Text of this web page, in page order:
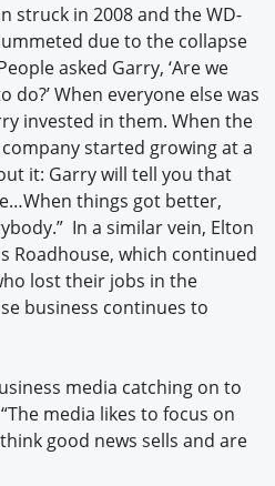
struck in 2008 and the WD-
due to the collapse
asked Garry, ‘Are we
do?’ When everyone else was
invested in them. When the
started growing at a
it: Garry will tell you that
things got better,
In a similar vein, Elton
Roadhouse, which continued
lost their jobs in the
business continues to
media catching on to
media likes to focus on
good news sells and are